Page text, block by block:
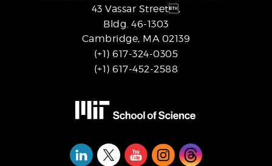
43 Vassar Street,
Bldg. 46-1303
Cambridge, MA 02139
(+1) 617-324-0305
(+1) 617-452-2588